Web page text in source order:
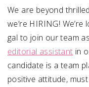
SUBMIT A
SUBMIT AN EVENT
FOLLOW US
We are beyond
we’re HIRING!
gal to join our team
editorial assistant in
candidate is a team
positive attitude,